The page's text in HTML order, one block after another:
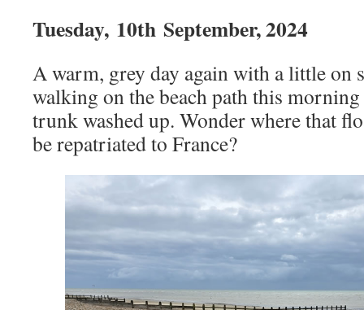
Tuesday, 10th September, 2024
A warm, grey day again with a little on
walking on the beach path this
trunk washed up. Wonder where that
be repatriated to France?